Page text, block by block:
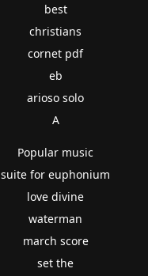
best
christians
cornet pdf
eb
arioso solo
A
Popular music
suite for euphonium
love divine
waterman
march score
set the